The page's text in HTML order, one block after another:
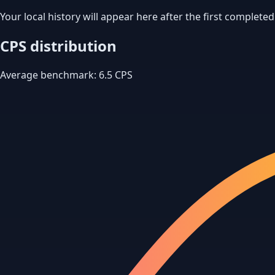
Your local history will appear here after the first
CPS distribution
Average benchmark: 6.5 CPS